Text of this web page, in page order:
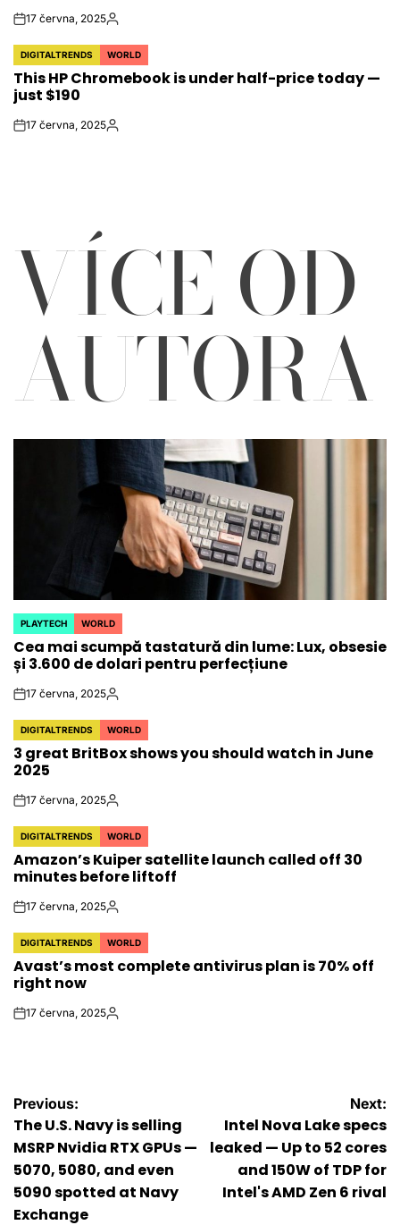
on17 června, 2025Autor
POSTED
IN
DIGITALTRENDS WORLD
This HP Chromebook is under half-price today —
just $190
on17 června, 2025Autor
VÍCE OD
AUTORA
POSTED
IN
PLAYTECH WORLD
Cea mai scumpă tastatură din lume: Lux, obsesie
și 3.600 de dolari pentru perfecțiune
on17 června, 2025Autor
POSTED
IN
DIGITALTRENDS WORLD
3 great BritBox shows you should watch in June
2025
on17 června, 2025Autor
POSTED
IN
DIGITALTRENDS WORLD
Amazon’s Kuiper satellite launch called off 30
minutes before liftoff
on17 června, 2025Autor
POSTED
IN
DIGITALTRENDS WORLD
Avast’s most complete antivirus plan is 70% off
right now
on17 června, 2025Autor
Navigace
pro
příspěvek
Previous:
The U.S. Navy is selling
MSRP Nvidia RTX GPUs —
5070, 5080, and even
5090 spotted at Navy
Exchange
Next:
Intel Nova Lake specs
leaked — Up to 52 cores
and 150W of TDP for
Intel's AMD Zen 6 rival